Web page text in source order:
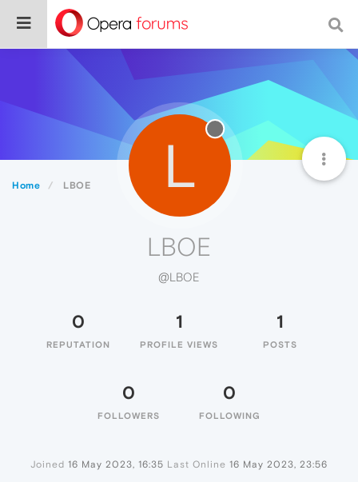
Home LBOE L
LBOE
@LBOE
0
REPUTATION
1
PROFILE VIEWS
1
POSTS
0
FOLLOWERS
0
FOLLOWING
Joined 16 May 2023, 16:35 Last Online 16 May 2023, 23:56